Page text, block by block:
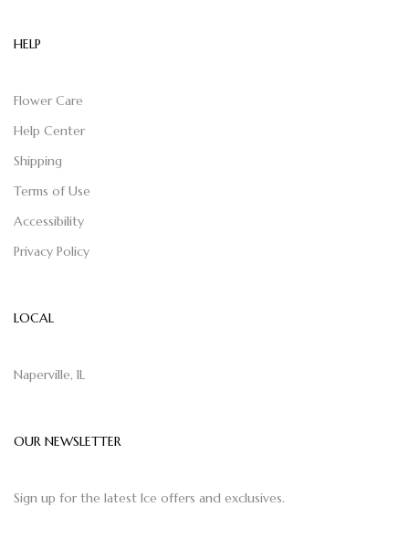
HELP
Flower Care
Help Center
Shipping
Terms of Use
Accessibility
Privacy Policy
LOCAL
Naperville, IL
OUR NEWSLETTER
Sign up for the latest Ice offers and exclusives.